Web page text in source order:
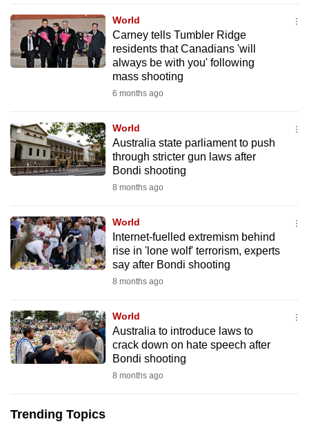
World
Carney tells Tumbler Ridge
residents that Canadians 'will
always be with you' following
mass shooting
6 months ago
World
Australia state parliament to push
through stricter gun laws after
Bondi shooting
8 months ago
World
Internet-fuelled extremism behind
rise in 'lone wolf' terrorism, experts
say after Bondi shooting
8 months ago
World
Australia to introduce laws to
crack down on hate speech after
Bondi shooting
8 months ago
Trending Topics
hassle
to
switch
want
your
experience
with
be
fast,
secure
best
it
can
possibly
To